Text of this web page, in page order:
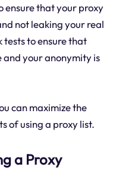
ensure that your proxy
not leaking your real
tests to ensure that
and your anonymity is
can maximize the
of using a proxy list.
a Proxy